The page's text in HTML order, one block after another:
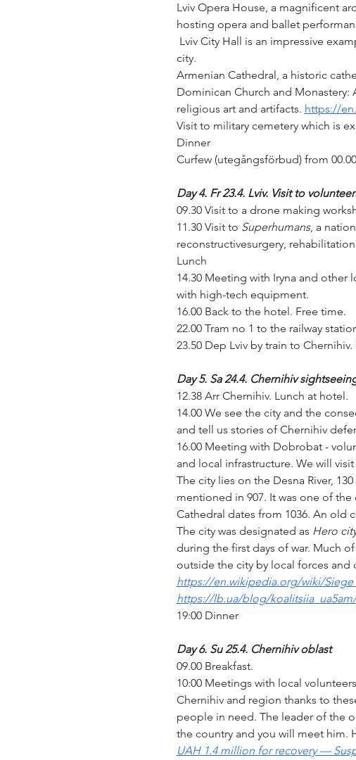
Lviv Opera House, a magnificent
hosting opera and ballet
Lviv City Hall is an impressive
city.
Armenian Cathedral, a historic
Dominican Church and
religious art and artifacts. https://
Visit to military cemetery which is
Dinner
Curfew (utegångsförbud) from
Day 4. Fr 23.4. Lviv. Visit to
09.30 Visit to a drone making
11.30 Visit to Superhumans, a
reconstructivesurgery,
Lunch
14.30 Meeting with Iryna and other
with high-tech equipment.
16.00 Back to the hotel. Free time.
22.00 Tram no 1 to the railway
23.50 Dep Lviv by train to
Day 5. Sa 24.4. Chernihiv
12.38 Arr Chernihiv. Lunch at hotel.
14.00 We see the city and the
and tell us stories of Chernihiv
16.00 Meeting with Dobrobat -
and local infrastructure. We will
The city lies on the Desna River,
mentioned in 907. It was one of
Cathedral dates from 1036. An old
The city was designated as Hero
during the first days of war. Much
outside the city by local forces and
https://en.wikipedia.org/wiki/
https://lb.ua/blog/
19:00 Dinner
Day 6. Su 25.4. Chernihiv oblast
09.00 Breakfast.
10:00 Meetings with local
Chernihiv and region thanks to
people in need. The leader of the
the country and you will meet him.
UAH 1.4 million for recovery —